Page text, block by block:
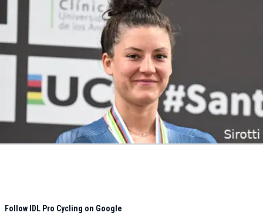
Follow IDL Pro Cycling on Google